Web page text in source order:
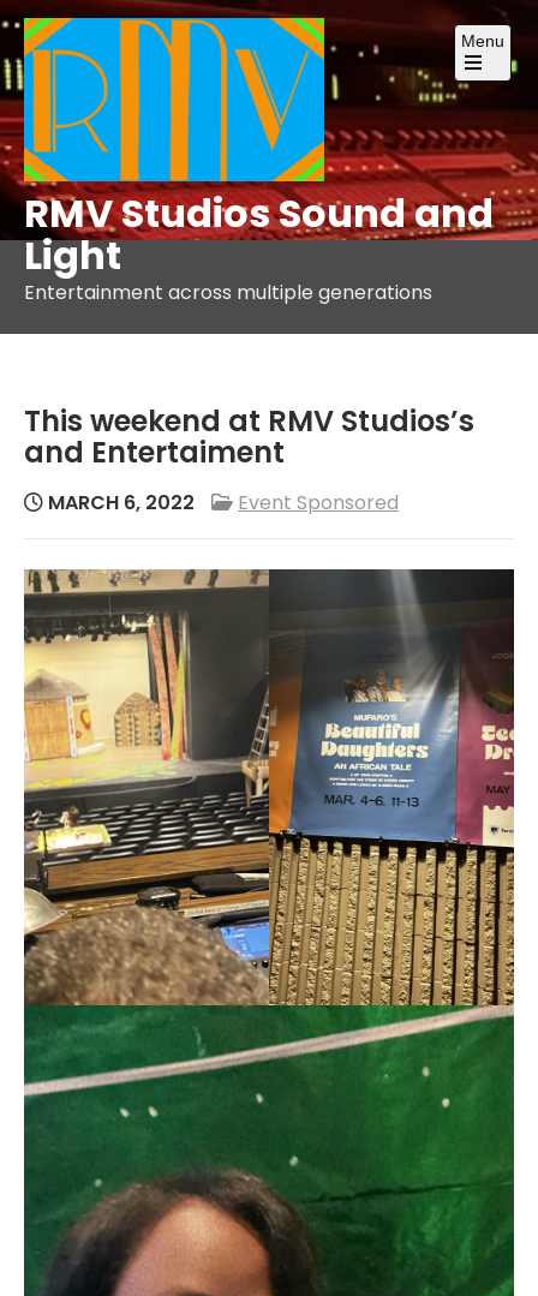
Skip
content
RMV Studios Sound and
Light
Entertainment across multiple generations
Menu
Open
menu
This weekend at RMV Studios’s
and Entertaiment
MARCH 6, 2022 Event Sponsored